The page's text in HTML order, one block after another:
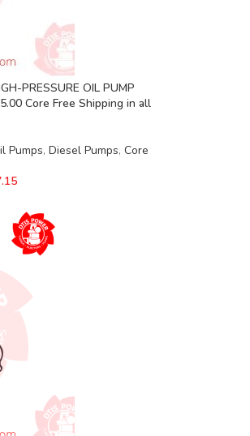
PRESSURE OIL PUMP
Core Free Shipping in all
Pumps, Diesel Pumps, Core